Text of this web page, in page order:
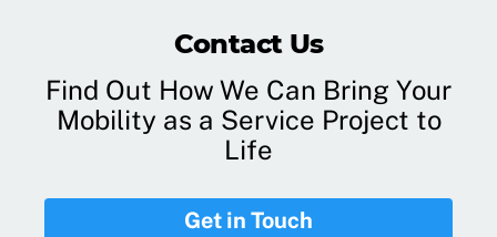
Contact Us
Find Out How We Can Bring Your
Mobility as a Service Project to
Life
Get in Touch